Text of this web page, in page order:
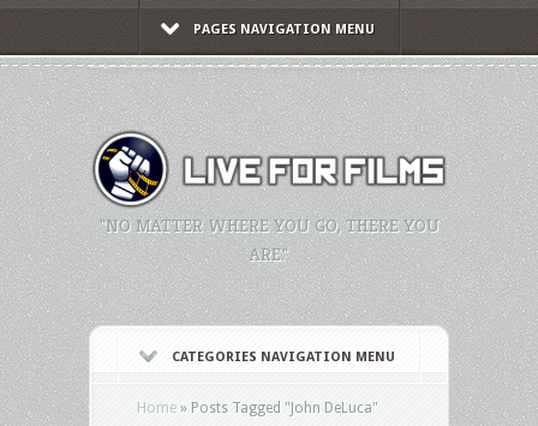
PAGES NAVIGATION MENU
"NO MATTER WHERE YOU GO, THERE YOU
ARE."
CATEGORIES NAVIGATION MENU
Home » Posts Tagged "John DeLuca"